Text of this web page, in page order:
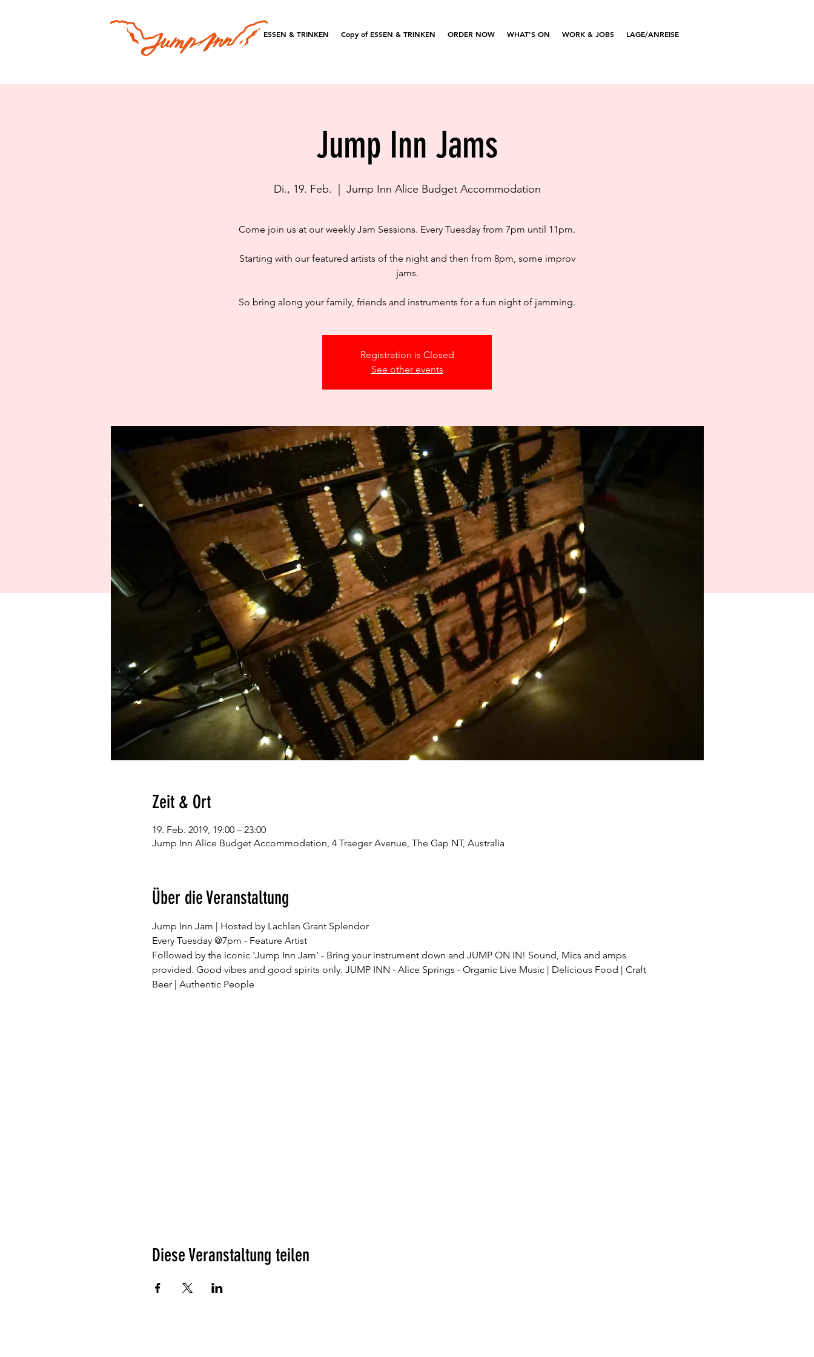
ESSEN & TRINKEN Copy of ESSEN & TRINKEN ORDER NOW WHAT'S ON WORK & JOBS LAGE/ANREISE
Jump Inn Jams
Di., 19. Feb. Jump Inn Alice Budget Accommodation
Come join us at our weekly Jam Sessions. Every Tuesday from 7pm until 11pm.
Starting with our featured artists of the night and then from 8pm, some improv
jams.
So bring along your family, friends and instruments for a fun night of jamming.
Registration is Closed
See other events
Zeit & Ort
19. Feb. 2019, 19:00 – 23:00
Jump Inn Alice Budget Accommodation, 4 Traeger Avenue, The Gap NT, Australia
Über die Veranstaltung
Every Tuesday @7pm - Feature Artist
Followed by the iconic 'Jump Inn Jam' - Bring your instrument down and JUMP ON IN! Sound, Mics and amps
provided. Good vibes and good spirits only. JUMP INN - Alice Springs - Organic Live Music | Delicious Food | Craft
Beer | Authentic People
Diese Veranstaltung teilen